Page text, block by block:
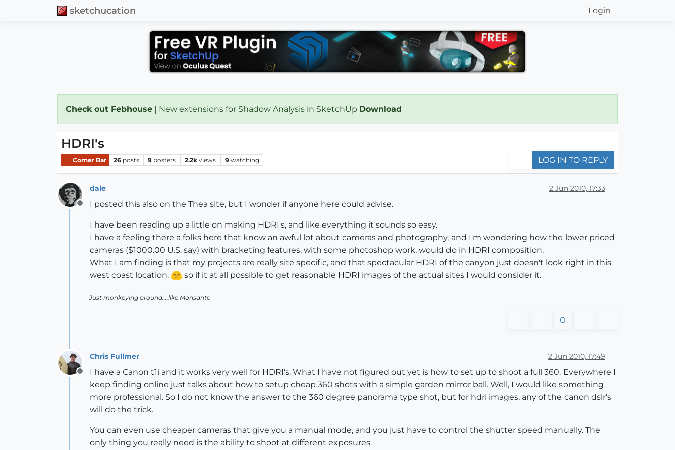
sketchucation Login
Check out Febhouse | New extensions for Shadow Analysis in SketchUp Download
HDRI's
Corner Bar 26 posts 9 posters 2.2k views 9 watching LOG IN TO REPLY
Offline
dale 2 Jun 2010, 17:33
I posted this also on the Thea site, but I wonder if anyone here could advise.
I have been reading up a little on making HDRI's, and like everything it sounds so easy.
I have a feeling there a folks here that know an awful lot about cameras and photography, and I'm wondering how the lower priced
cameras ($1000.00 U.S. say) with bracketing features, with some photoshop work, would do in HDRI composition.
What I am finding is that my projects are really site specific, and that spectacular HDRI of the canyon just doesn't look right in this
west coast location.
so if it at all possible to get reasonable HDRI images of the actual sites I would consider it.
Just monkeying around....like Monsanto
0
Offline
Chris Fullmer 2 Jun 2010, 17:49
I have a Canon t1i and it works very well for HDRI's. What I have not figured out yet is how to set up to shoot a full 360. Everywhere I
keep finding online just talks about how to setup cheap 360 shots with a simple garden mirror ball. Well, I would like something
more professional. So I do not know the answer to the 360 degree panorama type shot, but for hdri images, any of the canon dslr's
will do the trick.
You can even use cheaper cameras that give you a manual mode, and you just have to control the shutter speed manually. The
only thing you really need is the ability to shoot at different exposures.